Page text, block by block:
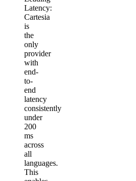
Latency:
Cartesia
is
the
only
provider
with
end-
to-
end
latency
consistently
under
200
ms
across
all
languages.
This